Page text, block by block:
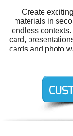
Create
materials in
endless
card,
cards and photo